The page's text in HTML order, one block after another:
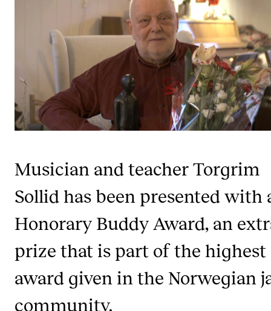
STAFF SUPPORT
IT and Digital Services
Rooms and Buildings
Communication
All of Staff Support
FOR INSTRUCTORS
Exams, Reports and Transcripts
Scheduling and Timetables
Tools for Teaching
RESEARCH
Research Life
Musician and teacher Torgrim
Sollid has been presented with
Honorary Buddy Award, an
prize that is part of the highest
award given in the Norwegian
community.